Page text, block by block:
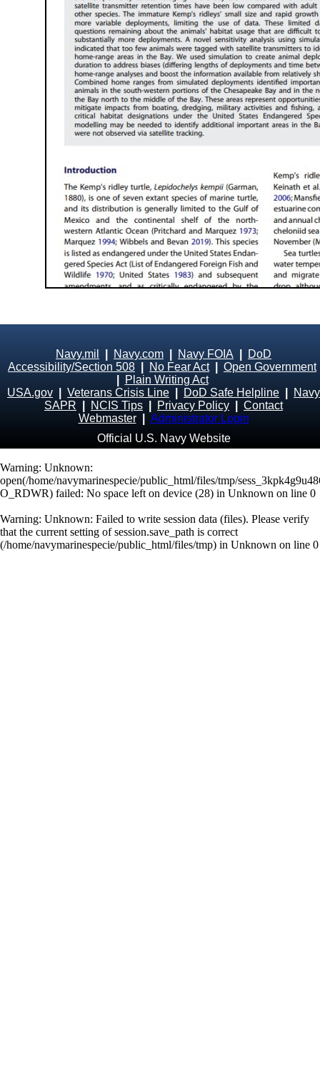
Navy.mil Navy.com Navy FOIA
DoD
Accessibility/Section 508
No Fear Act| Open Government
Plain Writing Act
USA.gov
Veterans Crisis Line DoD Safe Helpline
Navy
SAPR
NCIS Tips Privacy Policy
Contact
Webmaster
Administrator Login
Official U.S. Navy Website
Warning: Unknown:
open(/home/navymarinespecie/public_html/files/tmp/
O_RDWR) failed: No space left on device (28) in Unknown on line 0
Warning: Unknown: Failed to write session data (files). Please verify
that the current setting of session.save_path is correct
(/home/navymarinespecie/public_html/files/tmp) in Unknown on line 0